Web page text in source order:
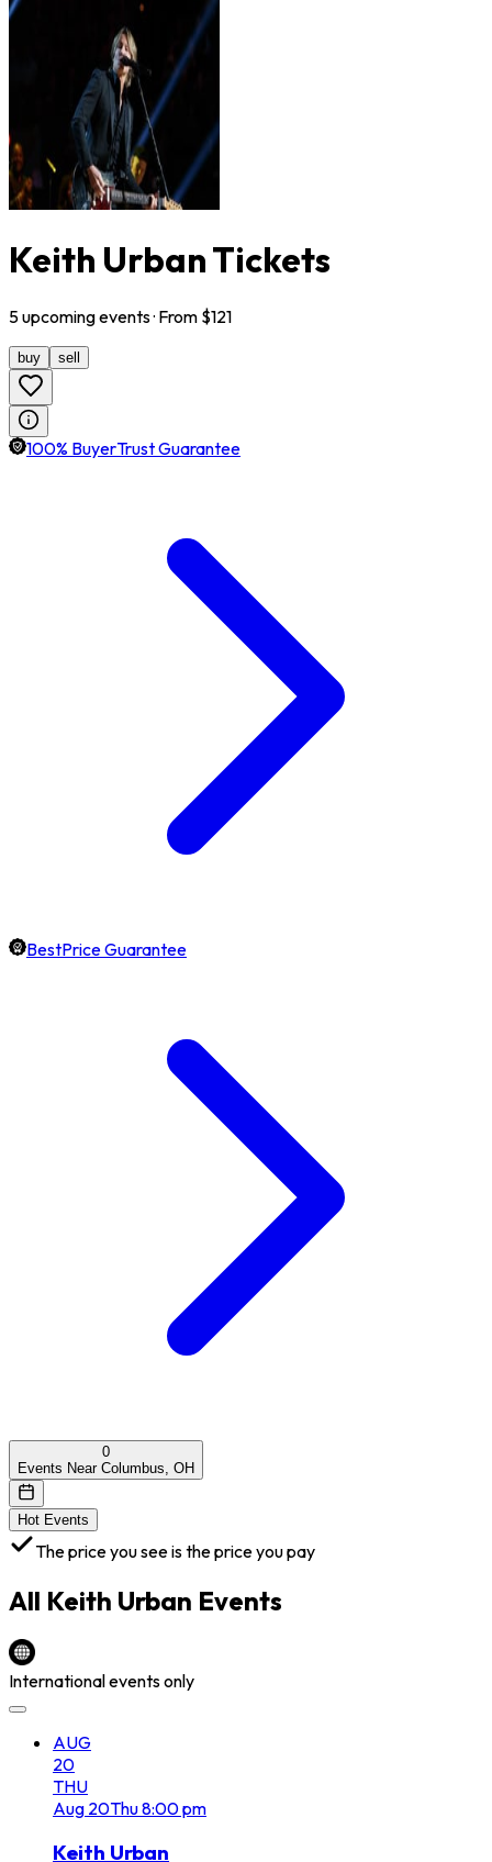
Keith Urban Tickets
5upcomingevents· From $121
buy sell
100% BuyerTrust Guarantee
BestPrice Guarantee
0
Events Near Columbus, OH
Hot Events
The price you see is the price you pay
All Keith Urban Events
International events only
AUG
20
THU
Aug 20Thu8:00 pm
Keith Urban